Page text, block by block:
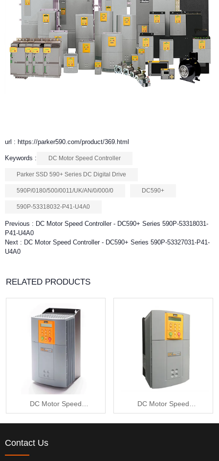
url : https://parker590.com/product/369.html
Keywords : DC Motor Speed Controller
Parker SSD 590+ Series DC Digital Drive
590P/0180/500/0011/UK/AN/0/000/0 DC590+
590P-53318032-P41-U4A0
Previous : DC Motor Speed Controller - DC590+ Series 590P-53318031-
P41-U4A0
Next : DC Motor Speed Controller - DC590+ Series 590P-53327031-P41-
U4A0
RELATED PRODUCTS
DC Motor Speed
P00-U4V0
DC Motor Speed
Contact Us